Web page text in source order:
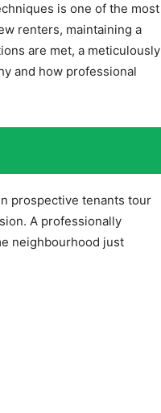
is one of the most
renters, maintaining a
are met, a meticulously
and how professional
prospective tenants tour
A professionally
neighbourhood just